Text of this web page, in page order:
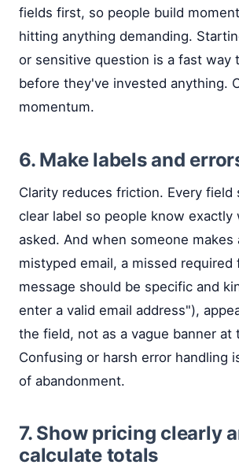
fields first, so people build
hitting anything demanding.
or sensitive question is a fast way
before they've invested anything.
momentum.
6. Make labels and
Clarity reduces friction. Every field
clear label so people know exactly
asked. And when someone makes
mistyped email, a missed required
message should be specific and
enter a valid email address"),
the field, not as a vague banner at
Confusing or harsh error handling
of abandonment.
7. Show pricing clearly
calculate totals